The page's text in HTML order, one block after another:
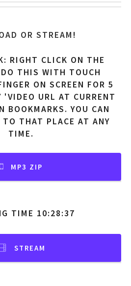
OR STREAM !
RIGHT CLICK ON THE
THIS WITH TOUCH
ON SCREEN FOR 5
'VIDEO URL AT CURRENT
BOOKMARKS. YOU CAN
TO THAT PLACE AT ANY
TIME.
MP3 ZIP
TIME 10:28:37
STREAM